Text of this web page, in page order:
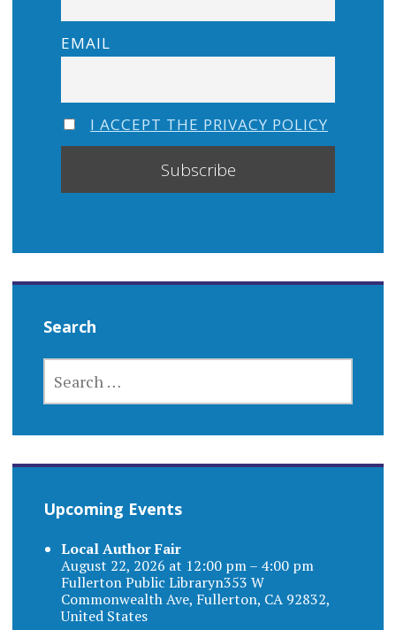
EMAIL
I ACCEPT THE PRIVACY POLICY
Search
FOR:
Upcoming Events
Local Author Fair
August 22, 2026 at 12:00 pm – 4:00 pm
Fullerton Public Libraryn353 W
Commonwealth Ave, Fullerton, CA 92832,
United States